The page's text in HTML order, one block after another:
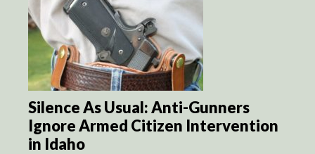
Silence As Usual: Anti-Gunners
Ignore Armed Citizen Intervention
in Idaho